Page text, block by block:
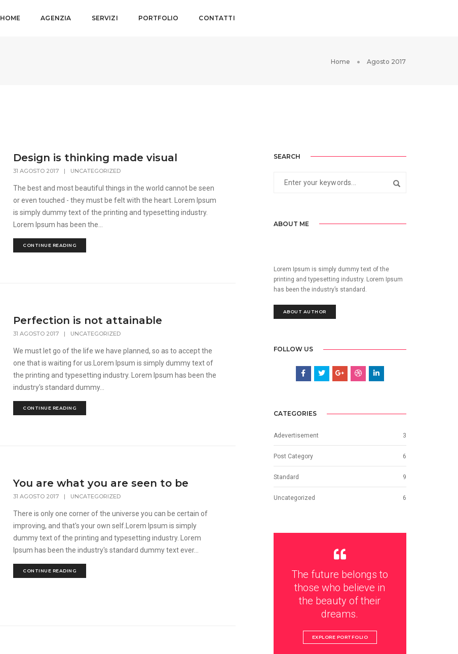
HOME AGENZIA SERVIZI PORTFOLIO CONTATTI
Home Agosto 2017
Design is thinking made visual
31 AGOSTO 2017 | UNCATEGORIZED
The best and most beautiful things in the world cannot be seen
or even touched - they must be felt with the heart. Lorem Ipsum
is simply dummy text of the printing and typesetting industry.
Lorem Ipsum has been the...
CONTINUE READING
Perfection is not attainable
31 AGOSTO 2017 | UNCATEGORIZED
We must let go of the life we have planned, so as to accept the
one that is waiting for us.Lorem Ipsum is simply dummy text of
the printing and typesetting industry. Lorem Ipsum has been the
industry's standard dummy...
CONTINUE READING
You are what you are seen to be
31 AGOSTO 2017 | UNCATEGORIZED
There is only one corner of the universe you can be certain of
improving, and that's your own self.Lorem Ipsum is simply
dummy text of the printing and typesetting industry. Lorem
Ipsum has been the industry's standard dummy text ever...
CONTINUE READING
SEARCH
ABOUT ME
Lorem Ipsum is simply dummy text of the
printing and typesetting industry. Lorem Ipsum
has been the industry’s standard.
ABOUT AUTHOR
FOLLOW US
CATEGORIES
Adevertisement 3
Post Category 6
Standard 9
Uncategorized 6
The future belongs to
those who believe in
the beauty of their
dreams.
EXPLORE PORTFOLIO